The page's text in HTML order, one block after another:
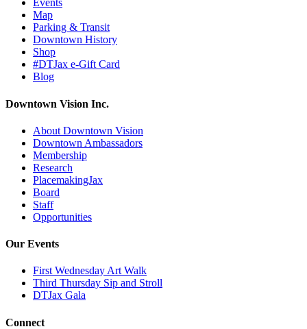
Events
Map
Parking & Transit
Downtown History
Shop
#DTJax e-Gift Card
Blog
Downtown Vision Inc.
About Downtown Vision
Downtown Ambassadors
Membership
Research
PlacemakingJax
Board
Staff
Opportunities
Our Events
First Wednesday Art Walk
Third Thursday Sip and Stroll
DTJax Gala
Connect